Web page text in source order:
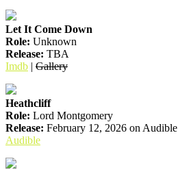
Let It Come Down
Role: Unknown
Release: TBA
Imdb | Gallery
Heathcliff
Role: Lord Montgomery
Release: February 12, 2026 on Audible
Audible